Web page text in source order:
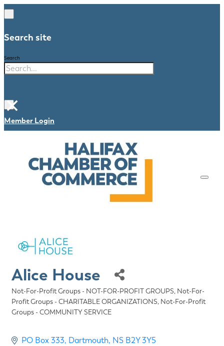
Search site
Search
×
Member Login
Alice House
Categories
Not-For-Profit Groups - NOT-FOR-PROFIT GROUPS Not-For-
Profit Groups - CHARITABLE ORGANIZATIONS Not-For-Profit
Groups - COMMUNITY SERVICE
PO Box 333 Dartmouth NS B2Y 3Y5